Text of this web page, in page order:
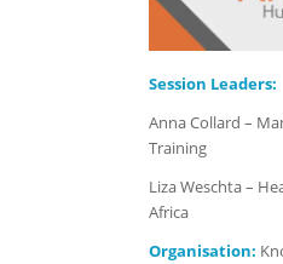
Session Leaders:
Anna Collard –
Training
Liza Weschta –
Africa
Organisation: